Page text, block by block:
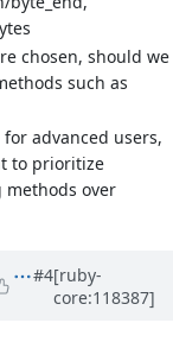
chosen, should we
such as
for advanced users,
to prioritize
methods over
#4[ruby-
core:118387]